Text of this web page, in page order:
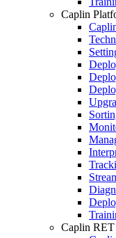
Caplin
Caplin